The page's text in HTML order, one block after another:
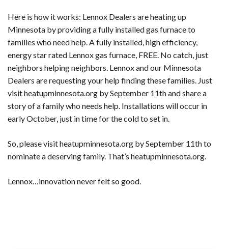
Here is how it works: Lennox Dealers are heating up
Minnesota by providing a fully installed gas furnace to
families who need help. A fully installed, high efficiency,
energy star rated Lennox gas furnace, FREE. No catch, just
neighbors helping neighbors. Lennox and our Minnesota
Dealers are requesting your help finding these families. Just
visit heatupminnesota.org by September 11th and share a
story of a family who needs help. Installations will occur in
early October, just in time for the cold to set in.
So, please visit heatupminnesota.org by September 11th to
nominate a deserving family. That’s heatupminnesota.org.
Lennox…innovation never felt so good.